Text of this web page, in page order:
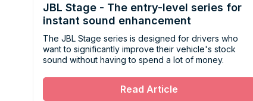
JBL Stage - The entry-level series for
instant sound enhancement
The JBL Stage series is designed for drivers who
want to significantly improve their vehicle's stock
sound without having to spend a lot of money.
Read Article